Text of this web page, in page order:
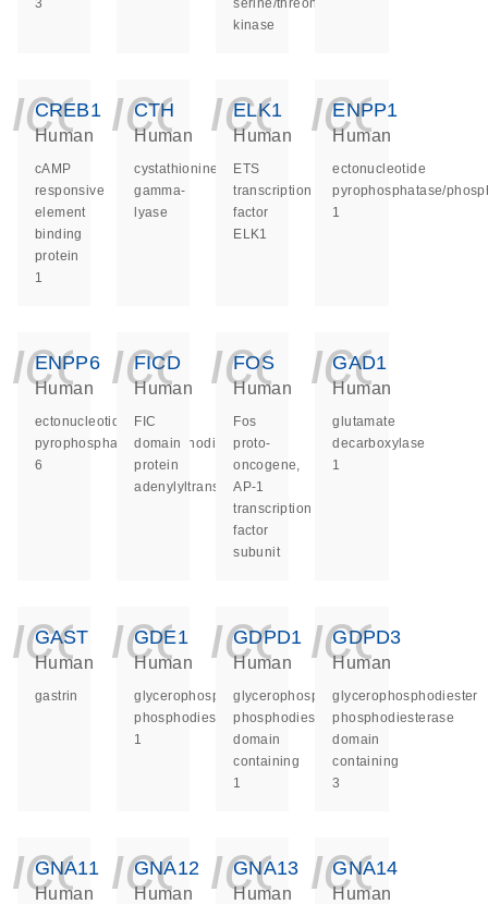
3
serine/threonine
kinase
CREB1
Human
cAMP
responsive
element
binding
protein
1
CTH
Human
cystathionine
gamma-
lyase
ELK1
Human
ETS
transcription
factor
ELK1
ENPP1
Human
ectonucleotide
pyrophosphatase/
1
ENPP6
Human
ectonucleotide
pyrophosphatase/phosphodiesterase
6
FICD
Human
FIC
domain
protein
adenylyltransferase
FOS
Human
Fos
proto-
oncogene,
AP-1
transcription
factor
subunit
GAD1
Human
glutamate
decarboxylase
1
GAST
Human
gastrin
GDE1
Human
glycerophosphodiester
phosphodiesterase
1
GDPD1
Human
glycerophosphodiester
phosphodiesterase
domain
containing
1
GDPD3
Human
glycerophosphodiester
phosphodiesterase
domain
containing
3
GNA11
Human
GNA12
Human
GNA13
Human
GNA14
Human